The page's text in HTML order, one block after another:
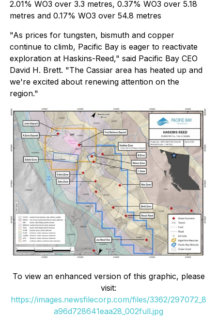
2.01% WO3 over 3.3 metres, 0.37% WO3 over 5.18
metres and 0.17% WO3 over 54.8 metres
"As prices for tungsten, bismuth and copper
continue to climb, Pacific Bay is eager to reactivate
exploration at Haskins-Reed," said Pacific Bay CEO
David H. Brett. "The Cassiar area has heated up and
we're excited about renewing attention on the
region."
To view an enhanced version of this graphic, please
visit:
https://images.newsfilecorp.com/files/3362/297072_8
a96d728641eaa28_002full.jpg